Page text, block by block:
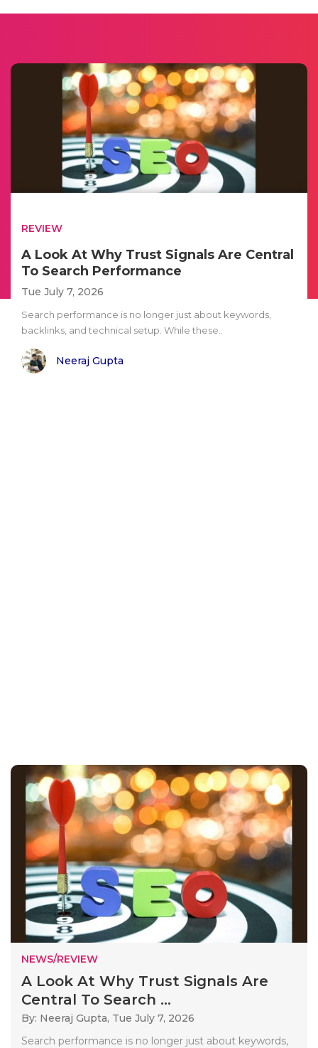
REVIEW
A Look At Why Trust Signals Are Central
To Search Performance
Tue July 7, 2026
Search performance is no longer just about keywords,
backlinks, and technical setup. While these..
Neeraj Gupta
NEWS/REVIEW
A Look At Why Trust Signals Are
Central To Search ...
By: Neeraj Gupta, Tue July 7, 2026
Search performance is no longer just about keywords,